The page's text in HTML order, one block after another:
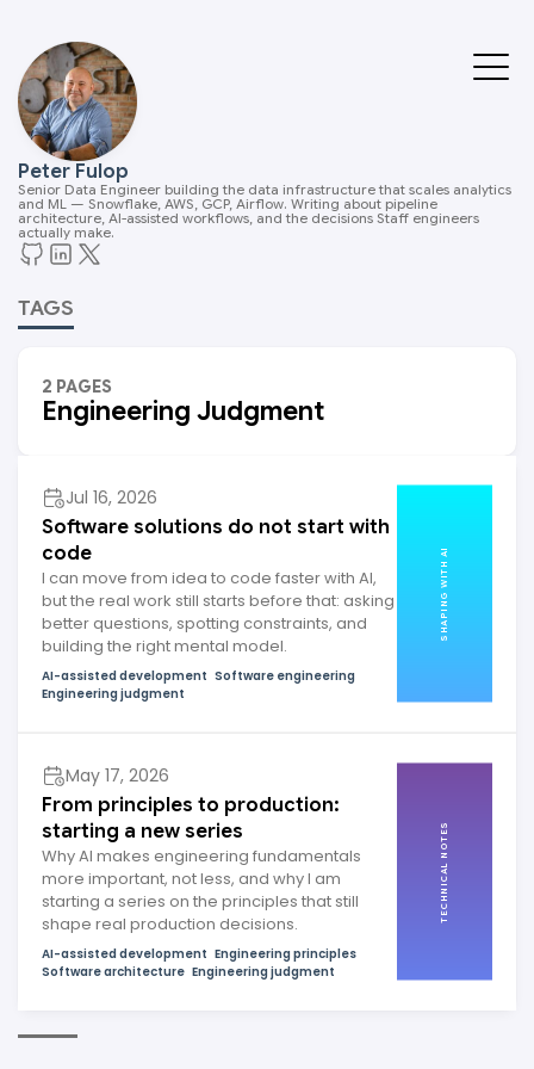
Peter Fulop
Senior Data Engineer building the data infrastructure that scales analytics
and ML — Snowflake, AWS, GCP, Airflow. Writing about pipeline
architecture, AI-assisted workflows, and the decisions Staff engineers
actually make.
TAGS
2 PAGES
Engineering Judgment
Jul 16, 2026
Software solutions do not start with
code
I can move from idea to code faster with AI,
but the real work still starts before that: asking
better questions, spotting constraints, and
building the right mental model.
AI-assisted development Software engineering
Engineering judgment
SHAPING WITH AI
May 17, 2026
From principles to production:
starting a new series
Why AI makes engineering fundamentals
more important, not less, and why I am
starting a series on the principles that still
shape real production decisions.
AI-assisted development Engineering principles
Software architecture Engineering judgment
TECHNICAL NOTES